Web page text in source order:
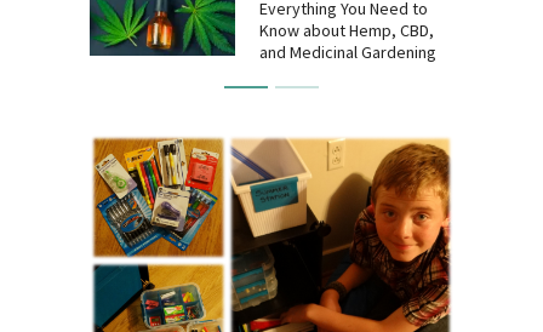
Everything You Need to
Know about Hemp, CBD,
and Medicinal Gardening